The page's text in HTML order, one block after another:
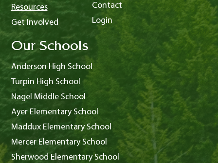
Resources
Get Involved
Contact
Login
Our Schools
Anderson High School
Turpin High School
Nagel Middle School
Ayer Elementary School
Maddux Elementary School
Mercer Elementary School
Sherwood Elementary School